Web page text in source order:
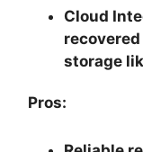
Cloud
storage
Pros: